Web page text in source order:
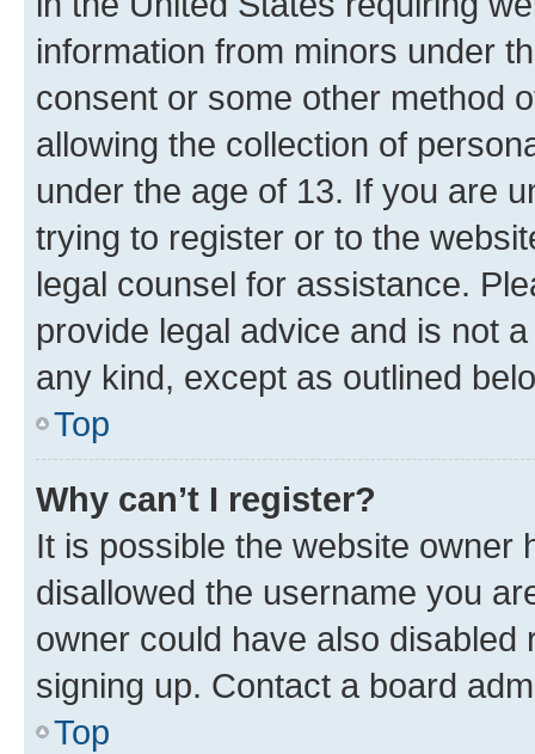
information from minors under
consent or some other method
allowing the collection of
under the age of 13. If you are
trying to register or to the
legal counsel for assistance.
provide legal advice and is not
any kind, except as outlined
Top
Why can’t I register?
It is possible the website owner
disallowed the username you
owner could have also
signing up. Contact a board
Top